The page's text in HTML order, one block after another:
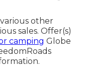
other
sales. Offer(s)
camping Globe